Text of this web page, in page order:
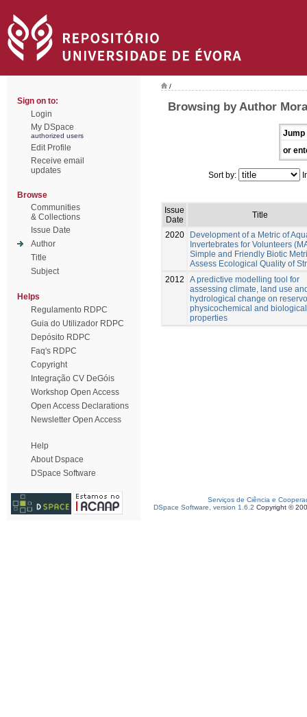
Sign on to:
Login
My DSpace
authorized users
Edit Profile
Receive email
updates
Browse
Communities
& Collections
Issue Date
Author
Title
Subject
Helps
Regulamento RDPC
Guia do Utilizador RDPC
Depósito RDPC
Faq's RDPC
Copyright
Integração CV DeGóis
Workshop Open Access
Open Access Declarations
Newsletter Open Access
Help
About Dspace
DSpace Software
/
Browsing by Author
Jump
or
Sort by:
Issue
Date
Title
2020
Development of a Metric of
Invertebrates for Volunteers
Simple and Friendly Biotic
Assess Ecological Quality of
2012
A predictive modelling tool for
assessing climate, land use
hydrological change on
physicochemical and biological
properties
Serviços de Ciência e
DSpace Software, version 1.6.2 Copyright ©